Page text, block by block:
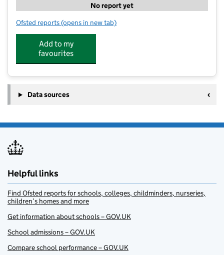
No report yet
Ofsted reports for Central Coaching @ Peterbrook
(opens in new tab)
Add to my
favourites
Data sources
Helpful links
Find Ofsted reports for schools, colleges, childminders, nurseries,
children’s homes and more
Get information about schools – GOV.UK
School admissions – GOV.UK
Compare school performance – GOV.UK